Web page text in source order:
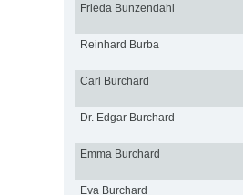
Frieda Bunzendahl
Reinhard Burba
Carl Burchard
Dr. Edgar Burchard
Emma Burchard
Eva Burchard